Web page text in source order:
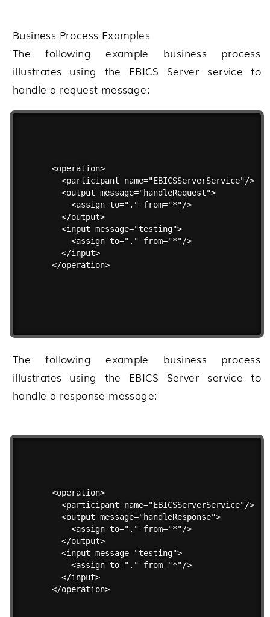
Business Process Examples
The following example business process
illustrates using the EBICS Server service to
handle a request message:
<operation>
  <participant name="EBICSServerService"/>
  <output message="handleRequest">
    <assign to="." from="*"/>
  </output>
  <input message="testing">
    <assign to="." from="*"/>
  </input>
</operation>
The following example business process
illustrates using the EBICS Server service to
handle a response message:
<operation>
  <participant name="EBICSServerService"/>
  <output message="handleResponse">
    <assign to="." from="*"/>
  </output>
  <input message="testing">
    <assign to="." from="*"/>
  </input>
</operation>